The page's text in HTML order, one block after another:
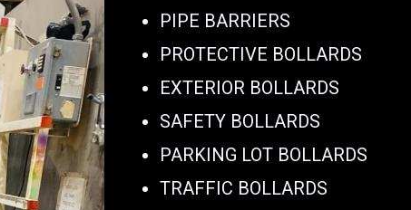
PIPE BARRIERS
PROTECTIVE BOLLARDS
EXTERIOR BOLLARDS
SAFETY BOLLARDS
PARKING LOT BOLLARDS
TRAFFIC BOLLARDS